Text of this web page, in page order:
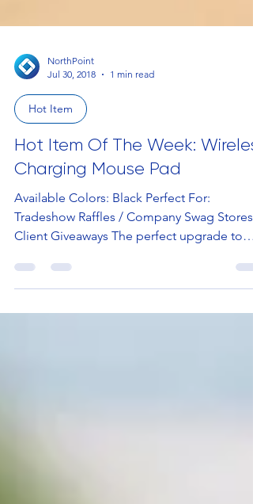
Jul 30, 2018
Hot Item
Hot Item Of The Week:
Charging Mouse Pad
Available Colors: Black Perfect For:
Tradeshow Raffles / Company Swag Stores /
Client Giveaways The perfect upgrade to